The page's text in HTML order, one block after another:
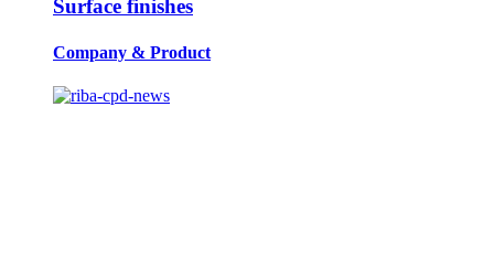
Surface finishes
Company & Product